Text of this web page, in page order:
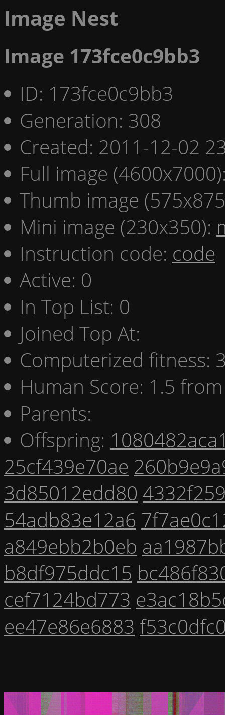
Image Nest
Image 173fce0c9bb3
ID: 173fce0c9bb3
Generation: 308
Created: 2011-12-02
Full image
Thumb image
Mini image (230x350):
Instruction code: code
Active: 0
In Top List: 0
Joined Top At:
Computerized fitness:
Human Score: 1.5
Parents:
Offspring:
25cf439e70ae
3d85012edd80
54adb83e12a6
a849ebb2b0eb
b8df975ddc15
cef7124bd773
ee47e86e6883